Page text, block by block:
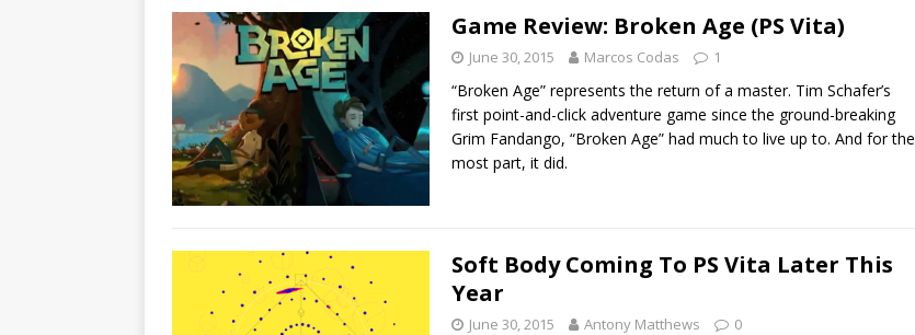
Game Review: Broken Age (PS Vita)
June 30, 2015 Marcos Codas 1
“Broken Age” represents the return of a master. Tim Schafer’s
first point-and-click adventure game since the ground-breaking
Grim Fandango, “Broken Age” had much to live up to. And for the
most part, it did.
Soft Body Coming To PS Vita Later This
Year
June 30, 2015 Antony Matthews 0